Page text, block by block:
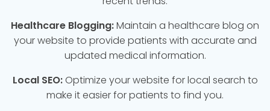
Healthcare Blogging:Maintain a healthcare blog on
your website to provide patients with accurate and
updated medical information.
Local SEO:Optimize your website for local search to
make it easier for patients to find you.